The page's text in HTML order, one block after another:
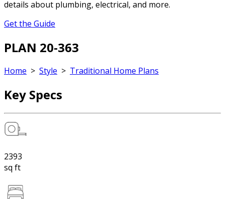
details about plumbing, electrical, and more.
Get the Guide
PLAN 20-363
Home > Style > Traditional Home Plans
Key Specs
2393
sq ft